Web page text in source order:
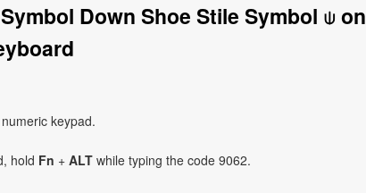
Down Shoe Stile Symbol ⍦ on
keypad.
hold Fn + ALT while typing the code 9062.